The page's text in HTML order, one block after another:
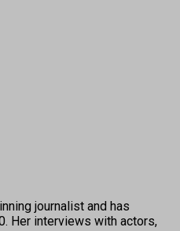
journalist and has
Her interviews with actors,